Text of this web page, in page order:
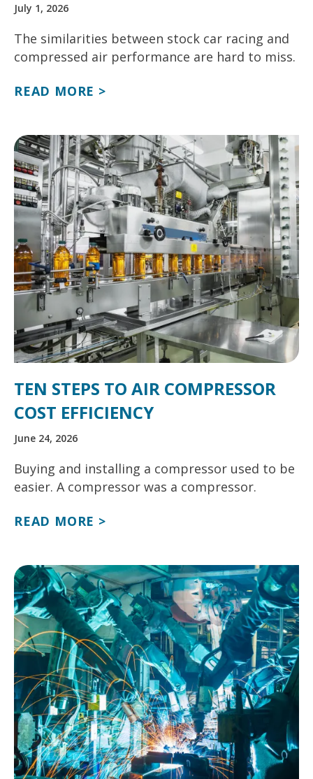
July 1, 2026
The similarities between stock car racing and
compressed air performance are hard to miss.
READ MORE >
TEN STEPS TO AIR COMPRESSOR
COST EFFICIENCY
June 24, 2026
Buying and installing a compressor used to be
easier. A compressor was a compressor.
READ MORE >